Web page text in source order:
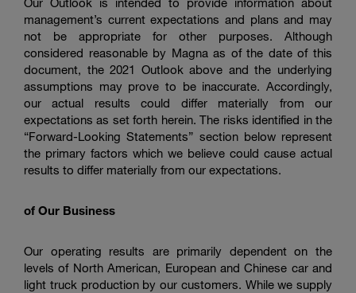
management’s current expectations and plans and may
not be appropriate for other purposes. Although
considered reasonable by Magna as of the date of this
document, the 2021 Outlook above and the underlying
assumptions may prove to be inaccurate. Accordingly,
our actual results could differ materially from our
expectations as set forth herein. The risks identified in the
“Forward-Looking Statements” section below represent
the primary factors which we believe could cause actual
results to differ materially from our expectations.
of Our Business
Our operating results are primarily dependent on the
levels of North American, European and Chinese car and
light truck production by our customers. While we supply